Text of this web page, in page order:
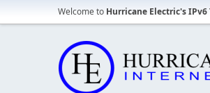
Welcome to Hurricane Electric's